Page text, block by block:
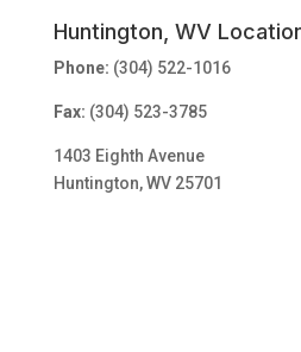
Huntington, WV
Phone: (304) 522-1016
Fax: (304) 523-3785
1403 Eighth Avenue
Huntington, WV 25701